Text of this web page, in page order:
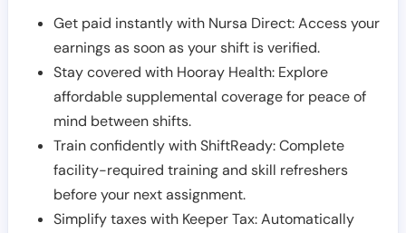
Get paid instantly with Nursa Direct: Access your
earnings as soon as your shift is verified.
Stay covered with Hooray Health: Explore
affordable supplemental coverage for peace of
mind between shifts.
Train confidently with ShiftReady: Complete
facility-required training and skill refreshers
before your next assignment.
Simplify taxes with Keeper Tax: Automatically